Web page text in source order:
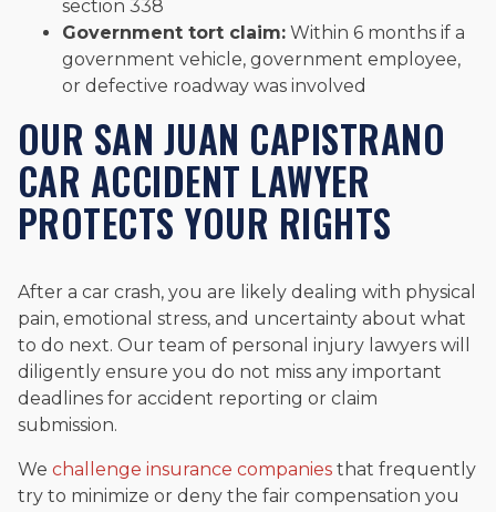
section 338
Government tort claim: Within 6 months if a
government vehicle, government employee,
or defective roadway was involved
OUR SAN JUAN CAPISTRANO
CAR ACCIDENT LAWYER
PROTECTS YOUR RIGHTS
After a car crash, you are likely dealing with physical
pain, emotional stress, and uncertainty about what
to do next. Our team of personal injury lawyers will
diligently ensure you do not miss any important
deadlines for accident reporting or claim
submission.
We challenge insurance companies that frequently
try to minimize or deny the fair compensation you